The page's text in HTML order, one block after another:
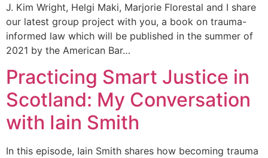
J. Kim Wright, Helgi Maki, Marjorie Florestal and I share
our latest group project with you, a book on trauma-
informed law which will be published in the summer of
2021 by the American Bar…
Practicing Smart Justice in
Scotland: My Conversation
with Iain Smith
In this episode, Iain Smith shares how becoming trauma